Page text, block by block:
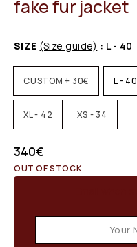
fake fur jacket
SIZE (Size guide) : L - 40
CUSTOM + 30€ L - 40
XL - 42 XS - 34
340€
OUT OF STOCK